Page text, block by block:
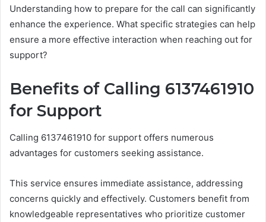
Understanding how to prepare for the call can significantly
enhance the experience. What specific strategies can help
ensure a more effective interaction when reaching out for
support?
Benefits of Calling 6137461910
for Support
Calling 6137461910 for support offers numerous
advantages for customers seeking assistance.
This service ensures immediate assistance, addressing
concerns quickly and effectively. Customers benefit from
knowledgeable representatives who prioritize customer